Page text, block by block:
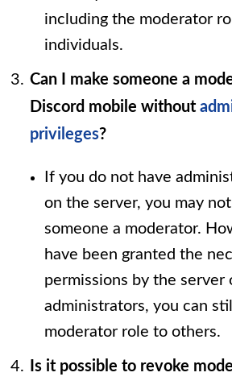
including the moderator
individuals.
Can I make someone a
Discord mobile without
privileges?
If you do not have
on the server, you may
someone a moderator.
have been granted the
permissions by the server
administrators, you can
moderator role to others.
Is it possible to revoke